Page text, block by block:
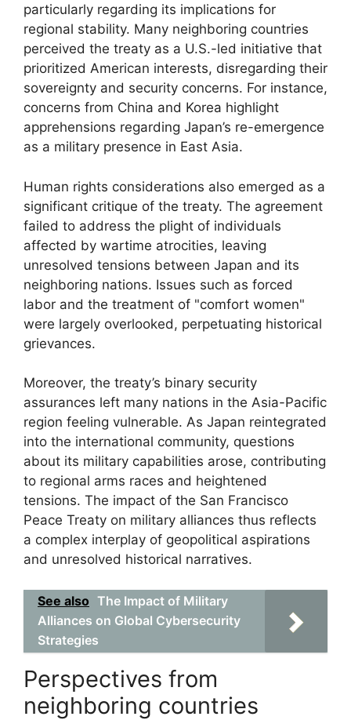
particularly regarding its implications for
regional stability. Many neighboring countries
perceived the treaty as a U.S.-led initiative that
prioritized American interests, disregarding their
sovereignty and security concerns. For instance,
concerns from China and Korea highlight
apprehensions regarding Japan’s re-emergence
as a military presence in East Asia.
Human rights considerations also emerged as a
significant critique of the treaty. The agreement
failed to address the plight of individuals
affected by wartime atrocities, leaving
unresolved tensions between Japan and its
neighboring nations. Issues such as forced
labor and the treatment of "comfort women"
were largely overlooked, perpetuating historical
grievances.
Moreover, the treaty’s binary security
assurances left many nations in the Asia-Pacific
region feeling vulnerable. As Japan reintegrated
into the international community, questions
about its military capabilities arose, contributing
to regional arms races and heightened
tensions. The impact of the San Francisco
Peace Treaty on military alliances thus reflects
a complex interplay of geopolitical aspirations
and unresolved historical narratives.
See also The Impact of Military
Alliances on Global Cybersecurity
Strategies
Perspectives from
neighboring countries